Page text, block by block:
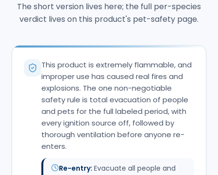
The short version lives here; the full per-species
verdict lives on this product's pet-safety page.
This product is extremely flammable, and
improper use has caused real fires and
explosions. The one non-negotiable
safety rule is total evacuation of people
and pets for the full labeled period, with
every ignition source off, followed by
thorough ventilation before anyone re-
enters.
Re-entry: Evacuate all people and